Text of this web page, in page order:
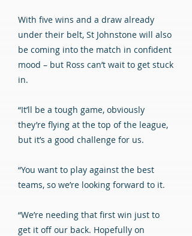
With five wins and a draw already
under their belt, St Johnstone will also
be coming into the match in confident
mood – but Ross can’t wait to get stuck
in.
“It’ll be a tough game, obviously
they’re flying at the top of the league,
but it’s a good challenge for us.
“You want to play against the best
teams, so we’re looking forward to it.
“We’re needing that first win just to
get it off our back. Hopefully on